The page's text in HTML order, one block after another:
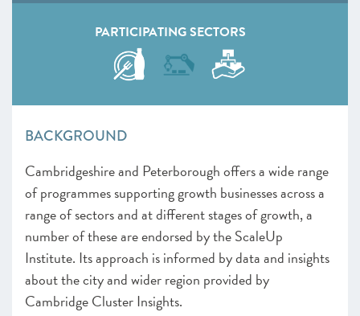
PARTICIPATING SECTORS
BACKGROUND
Cambridgeshire and Peterborough offers a wide range
of programmes supporting growth businesses across a
range of sectors and at different stages of growth, a
number of these are endorsed by the ScaleUp
Institute. Its approach is informed by data and insights
about the city and wider region provided by
Cambridge Cluster Insights.